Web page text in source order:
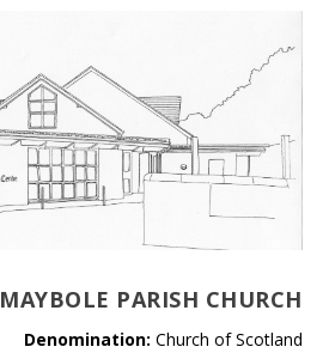
MAYBOLE PARISH CHURCH
Denomination: Church of Scotland